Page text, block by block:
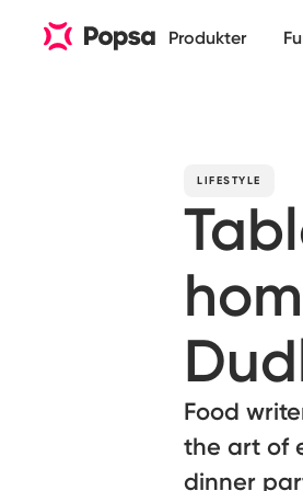
Produkter
LIFESTYLE
Food
the art of
dinner